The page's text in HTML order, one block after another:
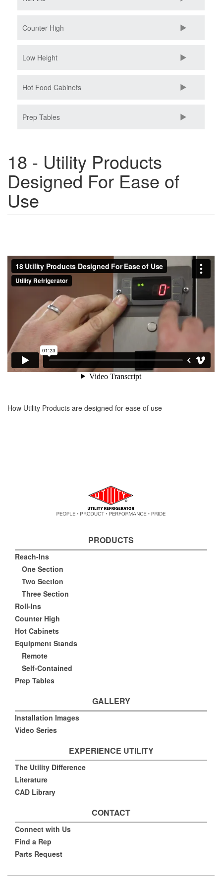
Counter High
Low Height
Hot Food Cabinets
Prep Tables
18 - Utility Products
Designed For Ease of
Use
How Utility Products are designed for ease of use
PRODUCTS
Reach-Ins
One Section
Two Section
Three Section
Roll-Ins
Counter High
Hot Cabinets
Equipment Stands
Remote
Self-Contained
Prep Tables
GALLERY
Installation Images
Video Series
EXPERIENCE UTILITY
The Utility Difference
Literature
CAD Library
CONTACT
Connect with Us
Find a Rep
Parts Request